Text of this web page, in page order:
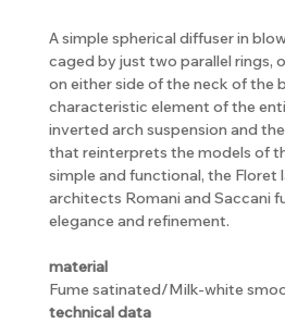
A simple spherical diffuser in
caged by just two parallel rings,
on either side of the neck of the
characteristic element of the
inverted arch suspension and
that reinterprets the models of
simple and functional, the Floret
architects Romani and Saccani
elegance and refinement.
material
Fume satinated/Milk-white
technical data